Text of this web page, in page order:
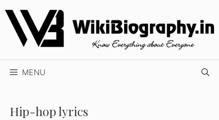
Skip
content
MENU
Hip-hop lyrics